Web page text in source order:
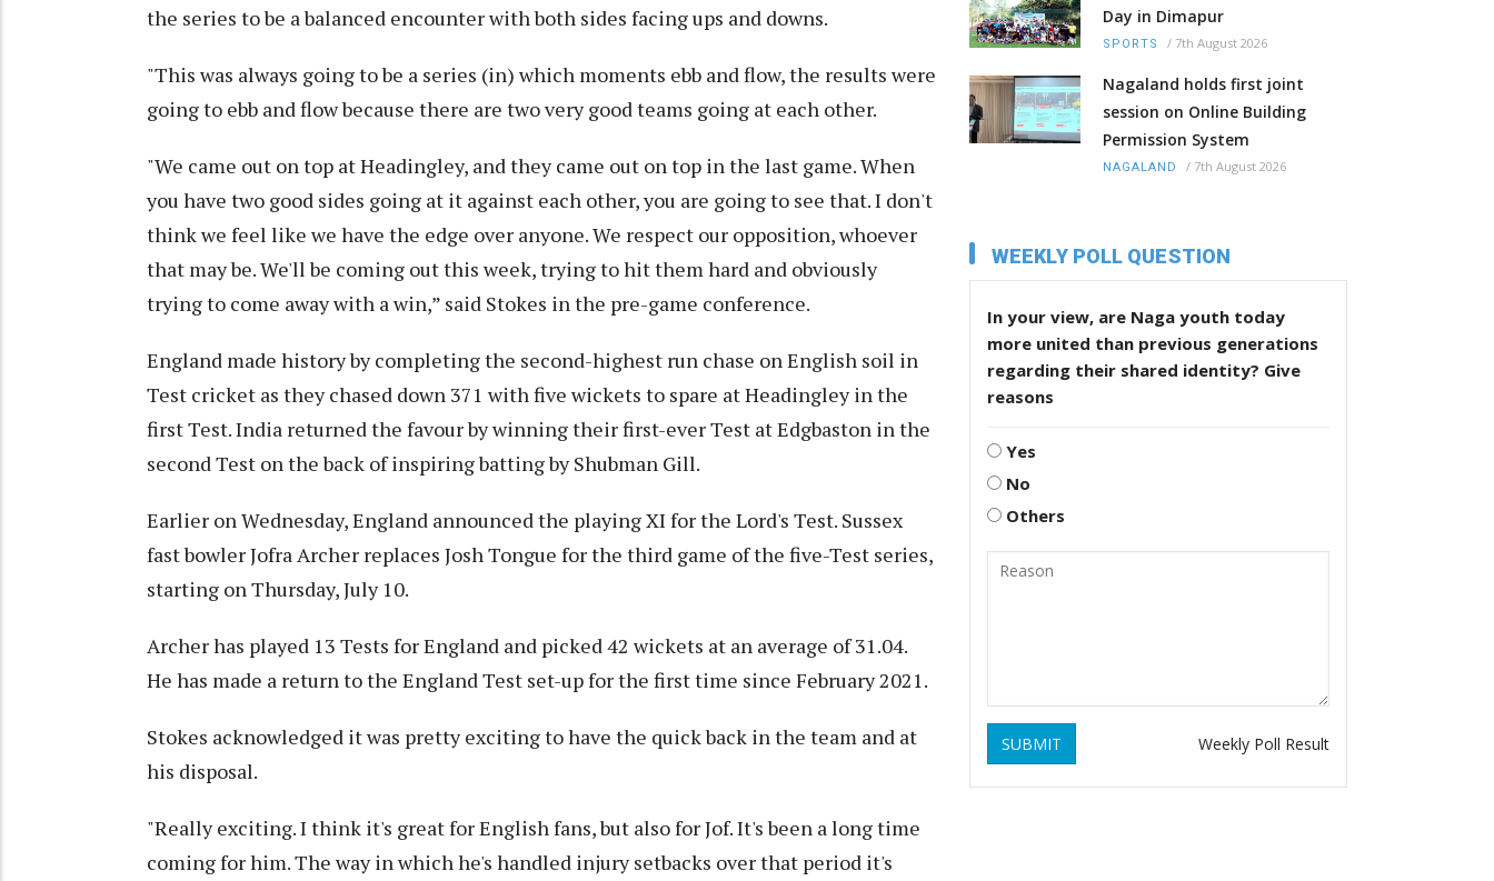
the series to be a balanced encounter with both sides facing ups and downs.
"This was always going to be a series (in) which moments ebb and flow, the results were
going to ebb and flow because there are two very good teams going at each other.
"We came out on top at Headingley, and they came out on top in the last game. When
you have two good sides going at it against each other, you are going to see that. I don't
think we feel like we have the edge over anyone. We respect our opposition, whoever
that may be. We'll be coming out this week, trying to hit them hard and obviously
trying to come away with a win,” said Stokes in the pre-game conference.
England made history by completing the second-highest run chase on English soil in
Test cricket as they chased down 371 with five wickets to spare at Headingley in the
first Test. India returned the favour by winning their first-ever Test at Edgbaston in the
second Test on the back of inspiring batting by Shubman Gill.
Earlier on Wednesday, England announced the playing XI for the Lord's Test. Sussex
fast bowler Jofra Archer replaces Josh Tongue for the third game of the five-Test series,
starting on Thursday, July 10.
Archer has played 13 Tests for England and picked 42 wickets at an average of 31.04.
He has made a return to the England Test set-up for the first time since February 2021.
Stokes acknowledged it was pretty exciting to have the quick back in the team and at
his disposal.
"Really exciting. I think it's great for English fans, but also for Jof. It's been a long time
coming for him. The way in which he's handled injury setbacks over that period it's
Day in Dimapur
SPORTS / 7th August 2026
Nagaland holds first joint
session on Online Building
Permission System
NAGALAND / 7th August 2026
WEEKLY POLL QUESTION
In your view, are Naga youth today
more united than previous generations
regarding their shared identity? Give
reasons
Yes
No
Others
SUBMIT Weekly Poll Result